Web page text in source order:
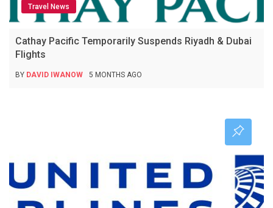
Travel News
Cathay Pacific Temporarily Suspends Riyadh & Dubai
Flights
BY DAVID IWANOW 5 MONTHS AGO